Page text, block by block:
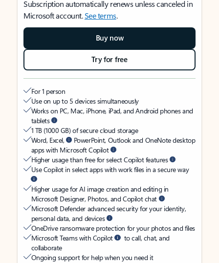
Subscription automatically renews unless canceled in
Microsoft account.See terms.
Buy now
Try for free
For 1 person
Use on up to 5 devices simultaneously
Works on PC, Mac, iPhone, iPad, and Android phones and
tablets
1 TB (1000 GB) of secure cloud storage
Word, Excel,
PowerPoint, Outlook and OneNote desktop
apps with Microsoft Copilot
Higher usage than free for select Copilot features
Use Copilot in select apps with work files in a secure way
Higher usage for AI image creation and editing in
Microsoft Designer, Photos, and Copilot chat
Microsoft Defender advanced security for your identity,
personal data, and devices
OneDrive ransomware protection for your photos and files
Microsoft Teams with Copilot
to call, chat, and
collaborate
Ongoing support for help when you need it